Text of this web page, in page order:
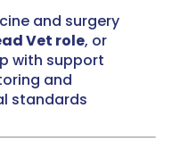
and surgery
Vet role, or
with support
and
standards